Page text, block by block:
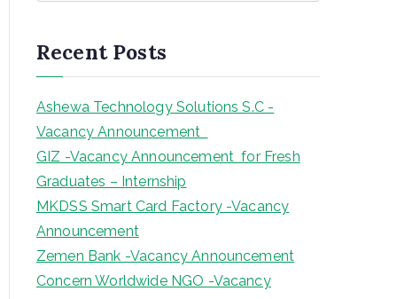
c
h
Recent Posts
Ashewa Technology Solutions S.C -
Vacancy Announcement
GIZ -Vacancy Announcement for Fresh
Graduates – Internship
MKDSS Smart Card Factory -Vacancy
Announcement
Zemen Bank -Vacancy Announcement
Concern Worldwide NGO -Vacancy